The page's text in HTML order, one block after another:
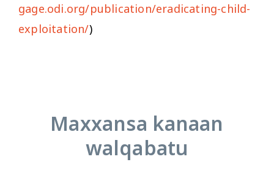
gage.odi.org/publication/eradicating-child-
exploitation/)
Maxxansa kanaan
walqabatu